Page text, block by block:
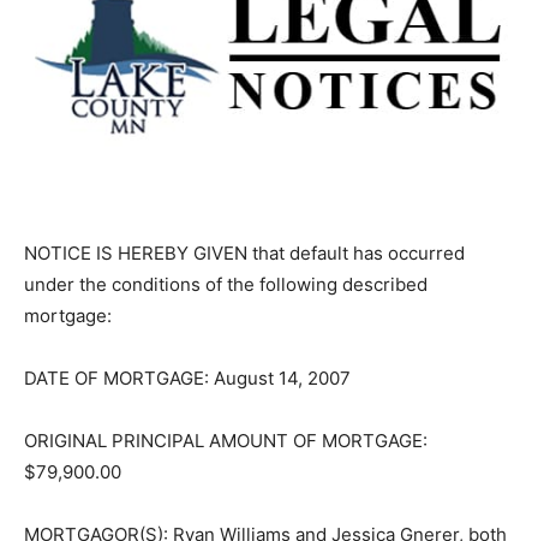
NOTICE IS HEREBY GIVEN that default has occurred
under the conditions of the fol­lowing described
mortgage:
DATE OF MORTGAGE: August 14, 2007
ORIGINAL PRINCIPAL AMOUNT OF MORTGAGE:
$79,900.00
MORTGAGOR(S): Ryan Williams and Jessica Gnerer,